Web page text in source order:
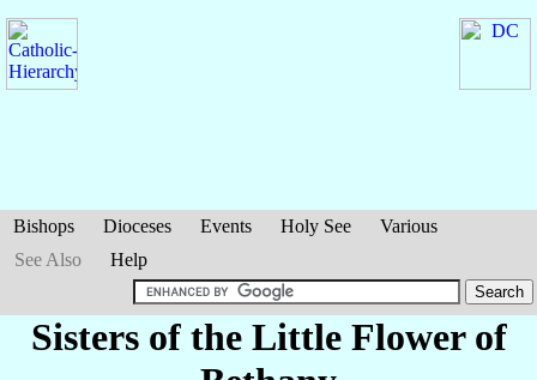
Bishops Dioceses Events Holy See
Various
See Also
Help
Sisters of the Little Flower of